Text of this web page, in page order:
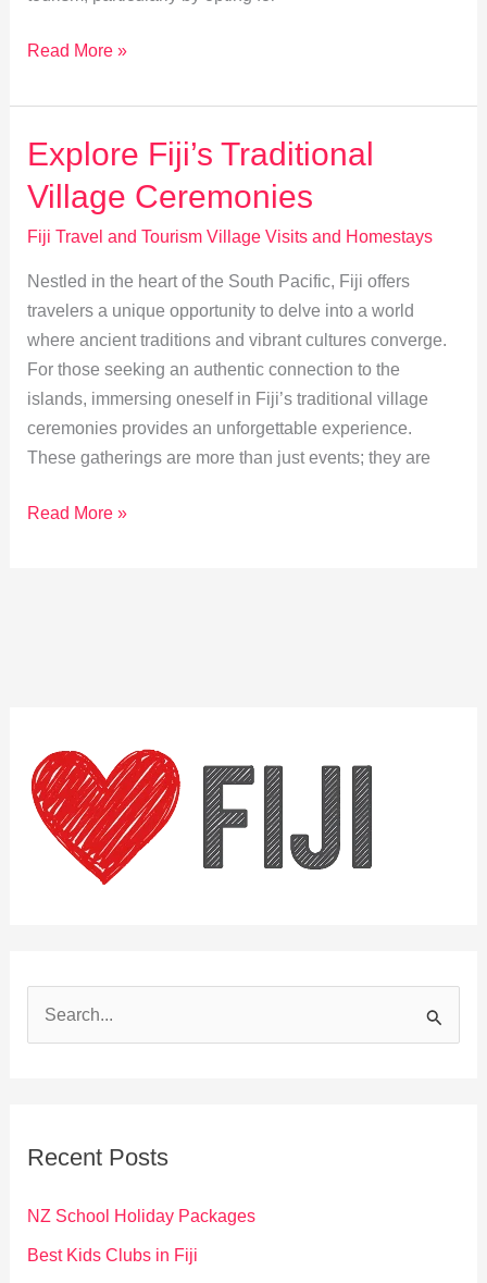
Fiji
Boosting
Communities
Sustainably
Read More »
Explore Fiji’s Traditional
Village Ceremonies
Fiji Travel and Tourism Village Visits and Homestays
Nestled in the heart of the South Pacific, Fiji offers
travelers a unique opportunity to delve into a world
where ancient traditions and vibrant cultures converge.
For those seeking an authentic connection to the
islands, immersing oneself in Fiji’s traditional village
ceremonies provides an unforgettable experience.
These gatherings are more than just events; they are
Explore
Read More »
f
o
Recent Posts
NZ School Holiday Packages
Best Kids Clubs in Fiji